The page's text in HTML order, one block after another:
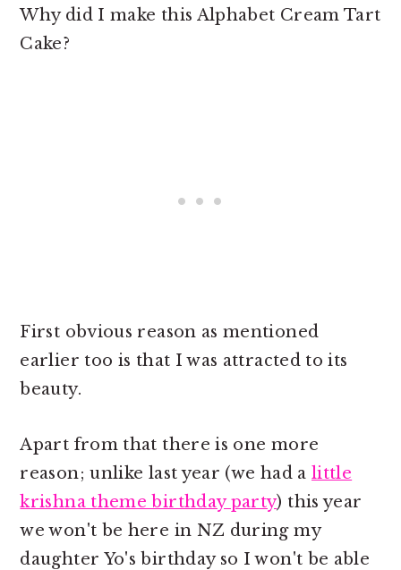
Why did I make this Alphabet Cream Tart
Cake?
First obvious reason as mentioned
earlier too is that I was attracted to its
beauty.
Apart from that there is one more
reason; unlike last year (we had a little
krishna theme birthday party) this year
we won't be here in NZ during my
daughter Yo's birthday so I won't be able